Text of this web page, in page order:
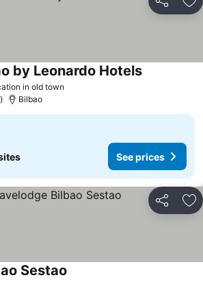
Share
in old town
by Leonardo Hotels
Bilbao
See prices
Share
Sestao